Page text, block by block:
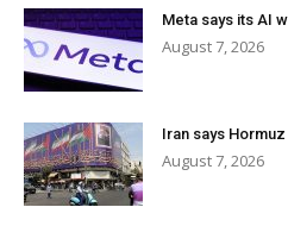
Meta says its AI
August 7, 2026
Iran says
August 7, 2026